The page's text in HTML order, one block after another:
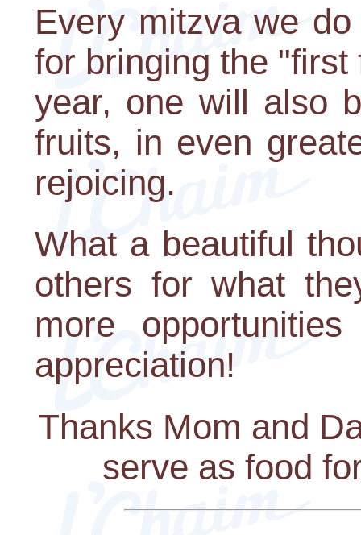
Every mitzva we
for bringing the
year, one will also
fruits, in even
rejoicing.
What a beautiful
others for what
more
appreciation!
Thanks Mom and
serve as food